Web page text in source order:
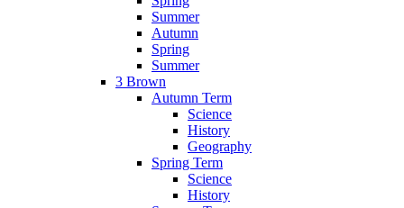
Summer
Autumn
Spring
Summer
3 Brown
Autumn Term
Science
History
Geography
Spring Term
Science
History